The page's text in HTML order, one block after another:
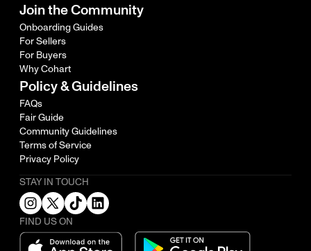
Join the Community
Onboarding Guides
For Sellers
For Buyers
Why Cohart
Policy & Guidelines
FAQs
Fair Guide
Community Guidelines
Terms of Service
Privacy Policy
STAY IN TOUCH
FIND US ON